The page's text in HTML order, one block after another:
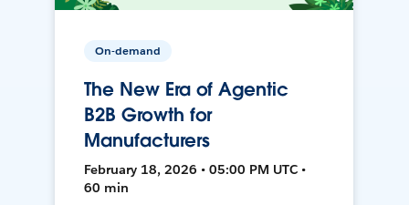
On-demand
The New Era of Agentic
B2B Growth for
Manufacturers
February 18, 2026 • 05:00 PM UTC •
60 min